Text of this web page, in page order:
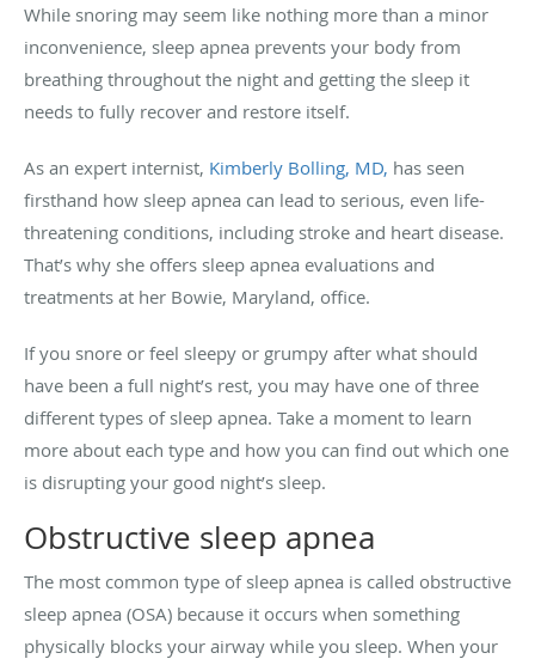
While snoring may seem like nothing more than a minor
inconvenience, sleep apnea prevents your body from
breathing throughout the night and getting the sleep it
needs to fully recover and restore itself.
As an expert internist, Kimberly Bolling, MD, has seen
firsthand how sleep apnea can lead to serious, even life-
threatening conditions, including stroke and heart disease.
That’s why she offers sleep apnea evaluations and
treatments at her Bowie, Maryland, office.
If you snore or feel sleepy or grumpy after what should
have been a full night’s rest, you may have one of three
different types of sleep apnea. Take a moment to learn
more about each type and how you can find out which one
is disrupting your good night’s sleep.
Obstructive sleep apnea
The most common type of sleep apnea is called obstructive
sleep apnea (OSA) because it occurs when something
physically blocks your airway while you sleep. When your